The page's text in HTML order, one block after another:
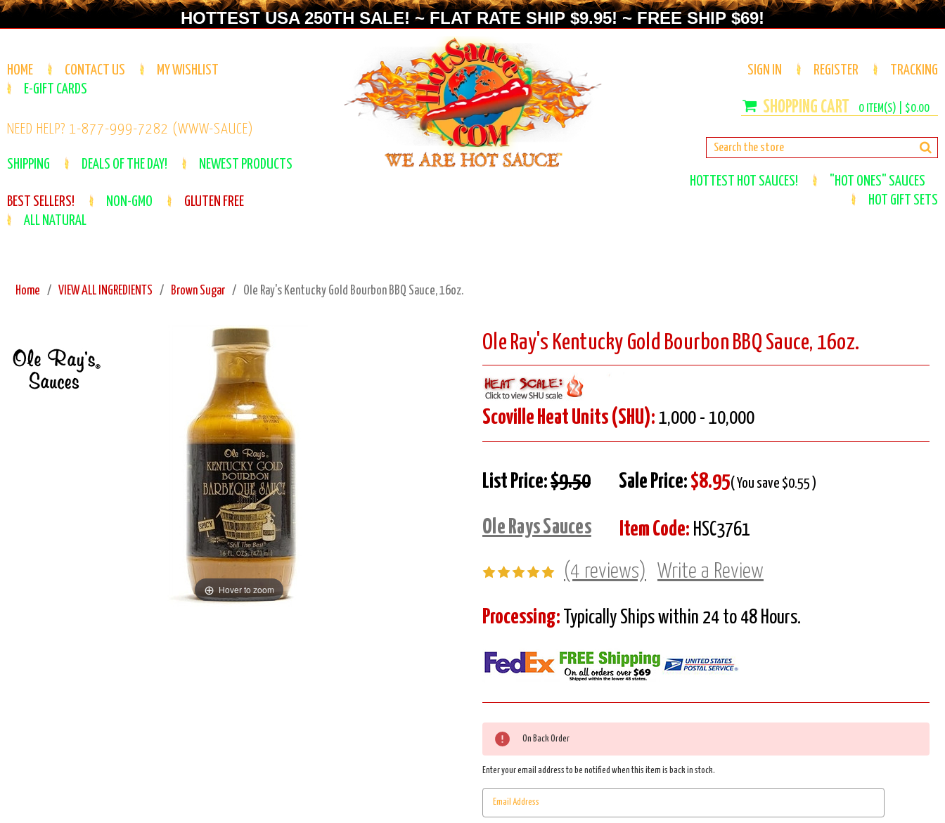
HOTTEST USA 250TH SALE! ~ FLAT RATE SHIP $9.95! ~ FREE SHIP $69!
HOME CONTACT US
MY WISHLIST
E-GIFT CARDS
NEED HELP? 1-877-999-7282 (WWW-SAUCE)
SHIPPING DEALS OF THE DAY! NEWEST PRODUCTS
BEST SELLERS! NON-GMO
GLUTEN FREE
ALL NATURAL
SIGN IN REGISTER TRACKING
0ITEM(S) | $0.00
HOTTEST HOT SAUCES!
"HOT ONES" SAUCES
HOT GIFT SETS
Home VIEW ALL INGREDIENTS Brown Sugar Ole Ray's Kentucky Gold Bourbon BBQ Sauce, 16oz.
Ole Ray's Kentucky Gold Bourbon BBQ Sauce, 16oz.
Scoville Heat Units (SHU): 1,000 - 10,000
List Price:$9.50 Sale Price: $8.95( You save $0.55 )
Ole Rays Sauces Item Code: HSC3761
(4 reviews) Write a Review
Processing: Typically Ships within 24 to 48 Hours.
Hover to zoom
Current
Stock:
On Back Order
Enter your email address to be notified when this item is back in stock.